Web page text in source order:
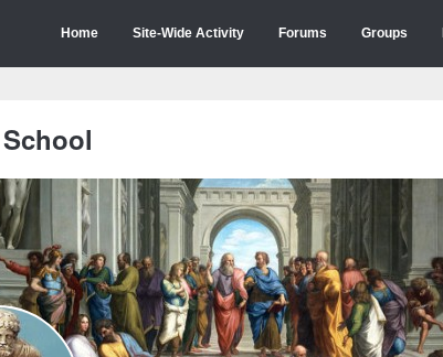
Home Site-Wide Activity Forums Groups